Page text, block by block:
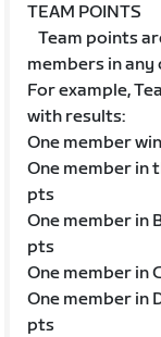
TEAM POINTS
Team points
members in
For example,
with results:
One member
One member in
pts
One member in
pts
One member in
One member in
pts